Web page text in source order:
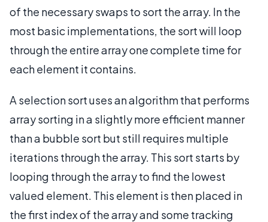
of the necessary swaps to sort the array. In the
most basic implementations, the sort will loop
through the entire array one complete time for
each element it contains.
A selection sort uses an algorithm that performs
array sorting in a slightly more efficient manner
than a bubble sort but still requires multiple
iterations through the array. This sort starts by
looping through the array to find the lowest
valued element. This element is then placed in
the first index of the array and some tracking